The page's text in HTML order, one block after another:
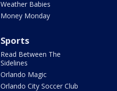
Weather Babies
Money Monday
Sports
Read Between The
Sidelines
Orlando Magic
Orlando City Soccer Club